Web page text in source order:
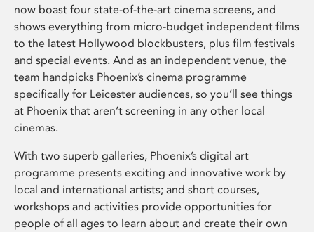
now boast four state-of-the-art cinema screens, and
shows everything from micro-budget independent films
to the latest Hollywood blockbusters, plus film festivals
and special events. And as an independent venue, the
team handpicks Phoenix’s cinema programme
specifically for Leicester audiences, so you’ll see things
at Phoenix that aren’t screening in any other local
cinemas.
With two superb galleries, Phoenix’s digital art
programme presents exciting and innovative work by
local and international artists; and short courses,
workshops and activities provide opportunities for
people of all ages to learn about and create their own